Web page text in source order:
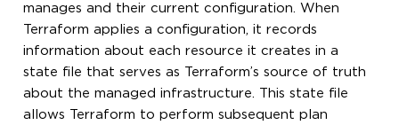
manages and their current configuration. When
Terraform applies a configuration, it records
information about each resource it creates in a
state file that serves as Terraform’s source of truth
about the managed infrastructure. This state file
allows Terraform to perform subsequent plan